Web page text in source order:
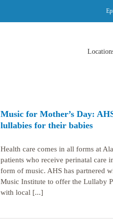
Music for Mother’s Day:
lullabies for their babies
Health care comes in all forms at
patients who receive perinatal care
form of music. AHS has partnered
Music Institute to offer the Lullaby
with local [...]